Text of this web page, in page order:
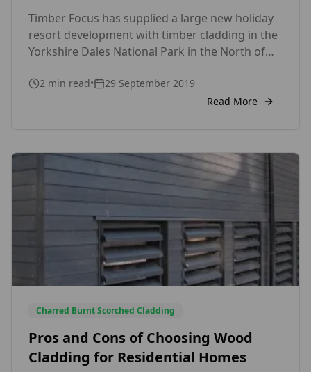
Timber Focus has supplied a large new holiday
resort development with timber cladding in the
Yorkshire Dales National Park in the North of
The Cladding has managed to help blend the
new developments to the Area of Natural
2 min read•
29 September 2019
Read More
Charred Burnt Scorched Cladding
Pros and Cons of Choosing Wood
Cladding for Residential Homes